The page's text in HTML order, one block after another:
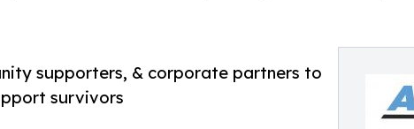
supporters, & corporate partners to
survivors